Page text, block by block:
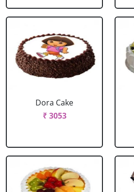
Dora Cake
₹ 3053